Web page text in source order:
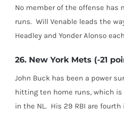
No member of the offense has
runs. Will Venable leads the
Headley and Yonder Alonso
26. New York Mets (-21
John Buck has been a power
hitting ten home runs, which is
in the NL. His 29 RBI are fourth